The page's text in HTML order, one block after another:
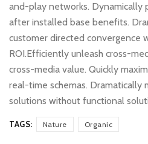
and-play networks. Dynamically
after installed base benefits.
customer directed convergence
ROI.Efficiently unleash cross-
cross-media value. Quickly
real-time schemas. Dramatically
solutions without functional
TAGS: Nature Organic